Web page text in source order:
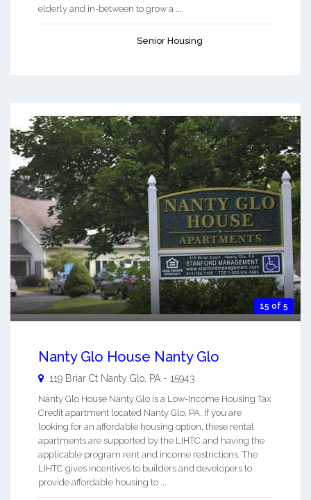
elderly and in-between to grow a ...
Senior Housing
15 of 5
Nanty Glo House Nanty Glo
119 Briar Ct Nanty Glo PA - 15943
Nanty Glo House Nanty Glo is a Low-Income Housing Tax
Credit apartment located Nanty Glo, PA. If you are
looking for an affordable housing option, these rental
apartments are supported by the LIHTC and having the
applicable program rent and income restrictions. The
LIHTC gives incentives to builders and developers to
provide affordable housing to ...